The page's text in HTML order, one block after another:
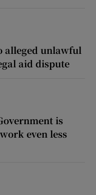
alleged unlawful
aid dispute
is
even less